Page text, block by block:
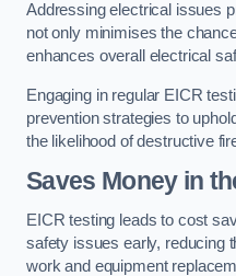
Addressing electrical issues
not only minimises the
enhances overall electrical
Engaging in regular EICR
prevention strategies to
the likelihood of destructive
Saves Money in
EICR testing leads to cost
safety issues early, reducing
work and equipment